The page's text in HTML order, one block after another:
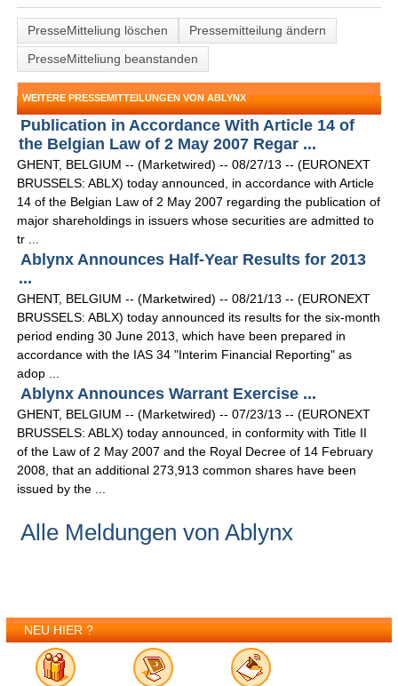
PresseMitteliung löschen
Pressemitteilung ändern
PresseMitteliung beanstanden
WEITERE PRESSEMITTEILUNGEN VON ABLYNX
Publication in Accordance With Article 14 of
the Belgian Law of 2 May 2007 Regar ...
GHENT, BELGIUM -- (Marketwired) -- 08/27/13 -- (EURONEXT
BRUSSELS: ABLX) today announced, in accordance with Article
14 of the Belgian Law of 2 May 2007 regarding the publication of
major shareholdings in issuers whose securities are admitted to
tr ...
Ablynx Announces Half-Year Results for 2013
...
GHENT, BELGIUM -- (Marketwired) -- 08/21/13 -- (EURONEXT
BRUSSELS: ABLX) today announced its results for the six-month
period ending 30 June 2013, which have been prepared in
accordance with the IAS 34 "Interim Financial Reporting" as
adop ...
Ablynx Announces Warrant Exercise ...
GHENT, BELGIUM -- (Marketwired) -- 07/23/13 -- (EURONEXT
BRUSSELS: ABLX) today announced, in conformity with Title II
of the Law of 2 May 2007 and the Royal Decree of 14 February
2008, that an additional 273,913 common shares have been
issued by the ...
Alle Meldungen von Ablynx
NEU HIER ?